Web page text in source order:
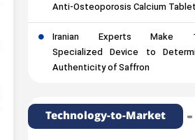
Anti-Osteoporosis Calcium
Iranian Experts Make
Specialized Device to
Authenticity of Saffron
Technology-to-Market